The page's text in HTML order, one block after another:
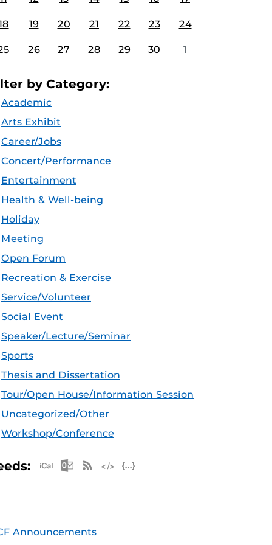
19 20 21 22 23 24
26 27 28 29 30 1
by Category:
Academic
Arts Exhibit
Career/Jobs
Concert/Performance
Entertainment
Health & Well-being
Holiday
Meeting
Open Forum
Recreation & Exercise
Service/Volunteer
Social Event
Speaker/Lecture/Seminar
Sports
Thesis and Dissertation
Tour/Open House/Information Session
Uncategorized/Other
Workshop/Conference
Apple iCal Feed (ICS)
Microsoft Outlook Feed (ICS)
RSS Feed
Announcements